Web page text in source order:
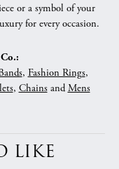
or a symbol of your
for every occasion.
, Fashion Rings,
, ChainsandMens
LIKE